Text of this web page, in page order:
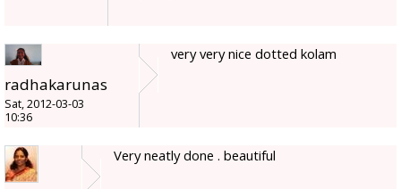
radhakarunas
Sat, 2012-03-03
10:36
very very nice dotted kolam
Very neatly done . beautiful